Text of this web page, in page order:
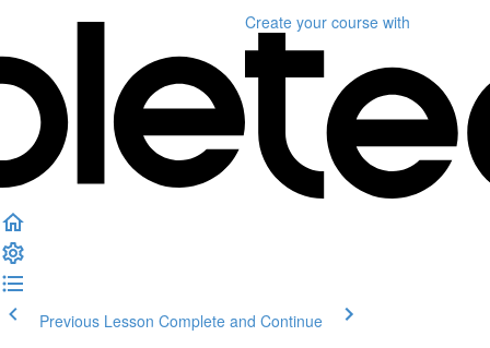
Create your course with
Previous Lesson Complete and Continue